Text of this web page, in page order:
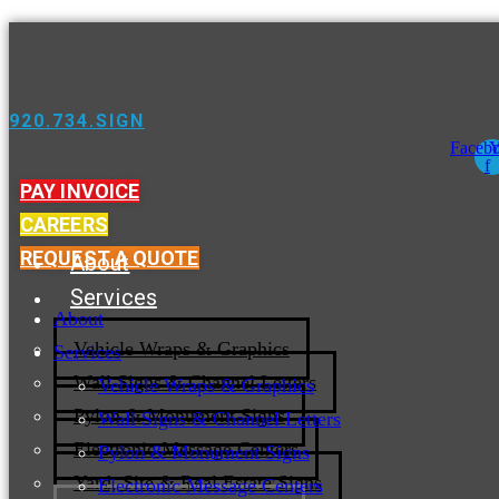
920.734.SIGN
f
PAY INVOICE
CAREERS
REQUEST A QUOTE
About
Services
Vehicle Wraps & Graphics
Wall Signs & Channel Letters
Pylon & Monument Signs
Electronic Message Centers
Yard, Site & Real Estate Signs
About
Services
Vehicle Wraps & Graphics
Wall Signs & Channel Letters
Pylon & Monument Signs
Electronic Message Centers